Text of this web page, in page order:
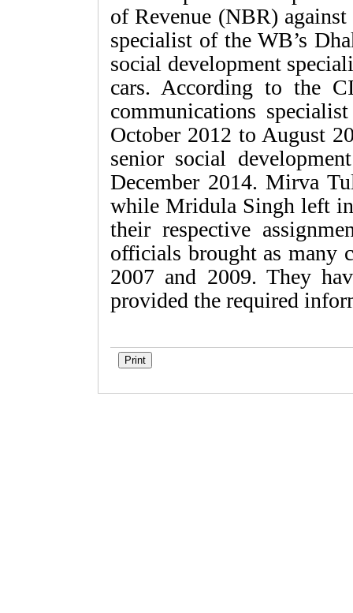
of Revenue (NBR)
specialist of the WB’s
social development
cars. According to the
communications
October 2012 to August
senior social
December 2014. Mirva
while Mridula Singh left
their respective
officials brought as many
2007 and 2009. They
provided the required